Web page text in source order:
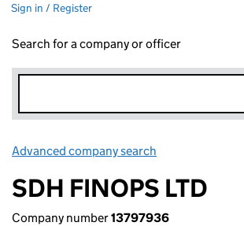
Sign in / Register
Search for a company or officer
Advanced company search
SDH FINOPS LTD
Company number13797936